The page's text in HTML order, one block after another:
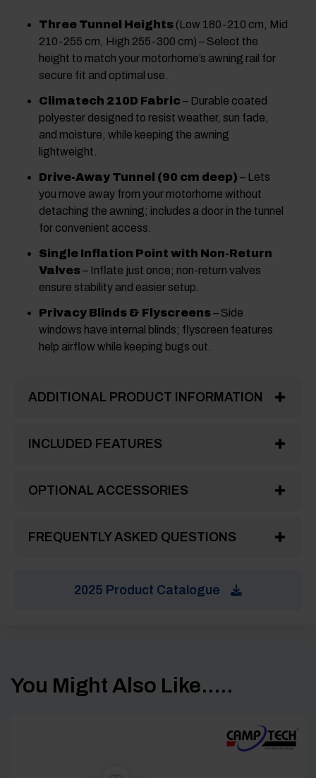
Three Tunnel Heights (Low 180-210 cm, Mid
210-255 cm, High 255-300 cm) – Select the
height to match your motorhome’s awning rail for
secure fit and optimal use.
Climatech 210D Fabric – Durable coated
polyester designed to resist weather, sun fade,
and moisture, while keeping the awning
lightweight.
Drive-Away Tunnel (90 cm deep) – Lets
you move away from your motorhome without
detaching the awning; includes a door in the tunnel
for convenient access.
Single Inflation Point with Non-Return
Valves– Inflate just once; non-return valves
ensure stability and easier setup.
Privacy Blinds & Flyscreens– Side
windows have internal blinds; flyscreen features
help airflow while keeping bugs out.
ADDITIONAL PRODUCT INFORMATION
INCLUDED FEATURES
OPTIONAL ACCESSORIES
FREQUENTLY ASKED QUESTIONS
2025 Product Catalogue
You Might Also Like.....